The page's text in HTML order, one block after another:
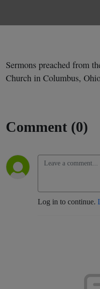
Sermons preached from
Church in Columbus,
Comment (0)
Log in to continue.